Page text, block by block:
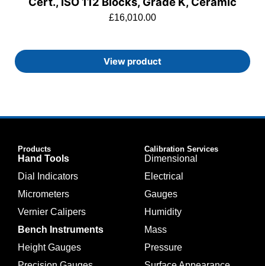
£16,010.00
View product
Products
Hand Tools
Dial Indicators
Micrometers
Vernier Calipers
Bench Instruments
Height Gauges
Calibration Services
Dimensional
Electrical
Gauges
Humidity
Mass
Pressure